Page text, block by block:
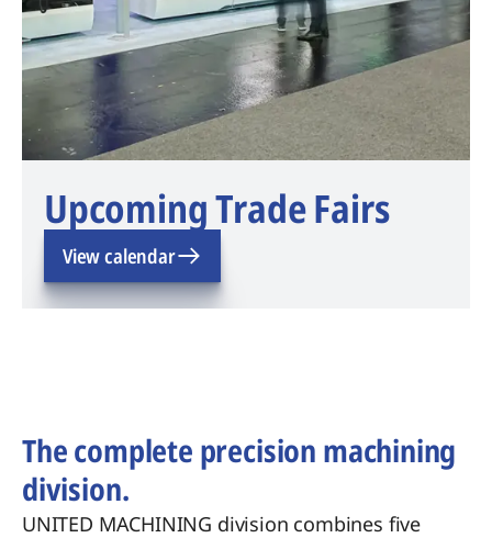
Upcoming Trade Fairs
View calendar
The complete precision machining
division.
UNITED MACHINING division combines five